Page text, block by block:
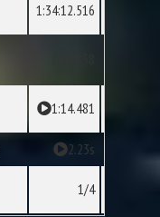
1:34:12.516
1:14.481
2.23s
1/4